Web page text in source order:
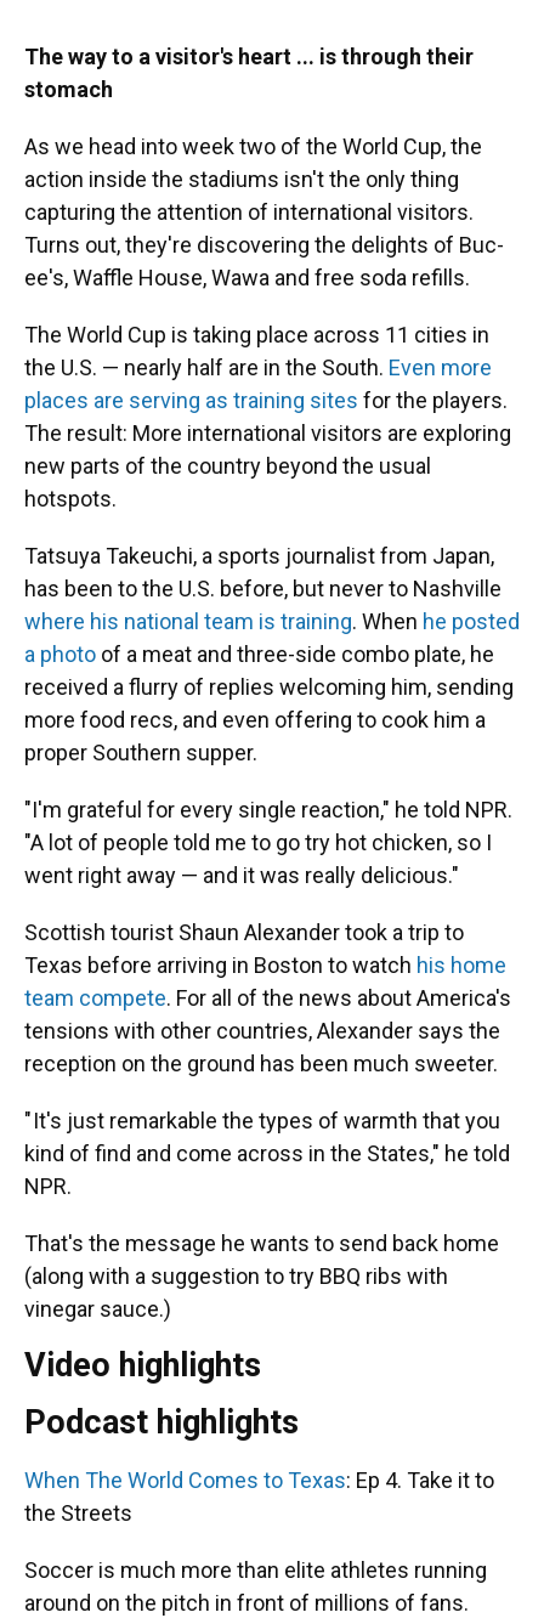
The way to a visitor's heart ... is through their
stomach
As we head into week two of the World Cup, the
action inside the stadiums isn't the only thing
capturing the attention of international visitors.
Turns out, they're discovering the delights of Buc-
ee's, Waffle House, Wawa and free soda refills.
The World Cup is taking place across 11 cities in
the U.S. — nearly half are in the South. Even more
places are serving as training sites for the players.
The result: More international visitors are exploring
new parts of the country beyond the usual
hotspots.
Tatsuya Takeuchi, a sports journalist from Japan,
has been to the U.S. before, but never to Nashville
where his national team is training. When he posted
a photo of a meat and three-side combo plate, he
received a flurry of replies welcoming him, sending
more food recs, and even offering to cook him a
proper Southern supper.
"I'm grateful for every single reaction," he told NPR.
"A lot of people told me to go try hot chicken, so I
went right away — and it was really delicious."
Scottish tourist Shaun Alexander took a trip to
Texas before arriving in Boston to watch his home
team compete. For all of the news about America's
tensions with other countries, Alexander says the
reception on the ground has been much sweeter.
" It's just remarkable the types of warmth that you
kind of find and come across in the States," he told
NPR.
That's the message he wants to send back home
(along with a suggestion to try BBQ ribs with
vinegar sauce.)
Video highlights
Podcast highlights
When The World Comes to Texas: Ep 4. Take it to
the Streets
Soccer is much more than elite athletes running
around on the pitch in front of millions of fans.